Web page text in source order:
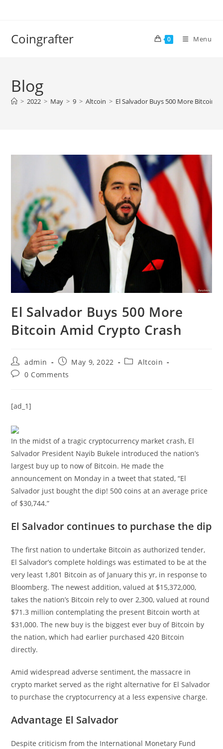
Coingrafter 0 Menu
Blog
> 2022 > May > 9 > Altcoin > El Salvador Buys 500 More Bitcoin
El Salvador Buys 500 More
Bitcoin Amid Crypto Crash
Post
author:
admin
Post
published:
May 9, 2022
PostAltcoin
Post0 Comments
[ad_1]
In the midst of a tragic cryptocurrency market crash, El
Salvador President Nayib Bukele introduced the nation’s
largest buy up to now of Bitcoin. He made the
announcement on Monday in a tweet that stated, “El
Salvador just bought the dip! 500 coins at an average price
of $30,744.”
El Salvador continues to purchase the dip
The first nation to undertake Bitcoin as authorized tender,
El Salvador’s complete holdings was estimated to be at the
very least 1,801 Bitcoin as of January this yr, in response to
Bloomberg. The newest addition, valued at $15,372,000,
takes the nation’s Bitcoin rely to over 2,300, valued at round
$71.3 million contemplating the present Bitcoin worth at
$31,000. The new buy is the biggest ever buy of Bitcoin by
the nation, which had earlier purchased 420 Bitcoin
directly.
Amid widespread adverse sentiment, the massacre in
crypto market served as the right alternative for El Salvador
to purchase the cryptocurrency at a less expensive charge.
Advantage El Salvador
Despite criticism from the International Monetary Fund